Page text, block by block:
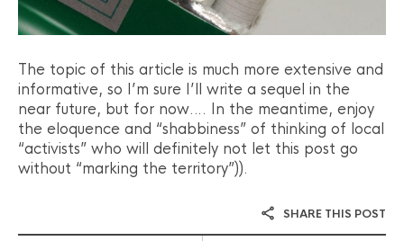
The topic of this article is much more extensive and
informative, so I’m sure I’ll write a sequel in the
near future, but for now…. In the meantime, enjoy
the eloquence and “shabbiness” of thinking of local
“activists” who will definitely not let this post go
without “marking the territory”)).
SHARE THIS POST